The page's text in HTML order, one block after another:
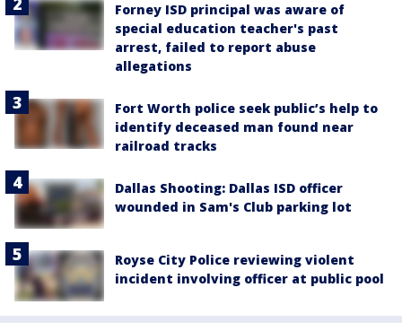
Forney ISD principal was aware of
special education teacher's past
arrest, failed to report abuse
allegations
Fort Worth police seek public’s help to
identify deceased man found near
railroad tracks
Dallas Shooting: Dallas ISD officer
wounded in Sam's Club parking lot
Royse City Police reviewing violent
incident involving officer at public pool